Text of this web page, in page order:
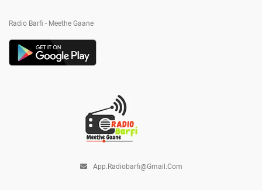
Radio Barfi - Meethe Gaane
App.radiobarfi@gmail.com